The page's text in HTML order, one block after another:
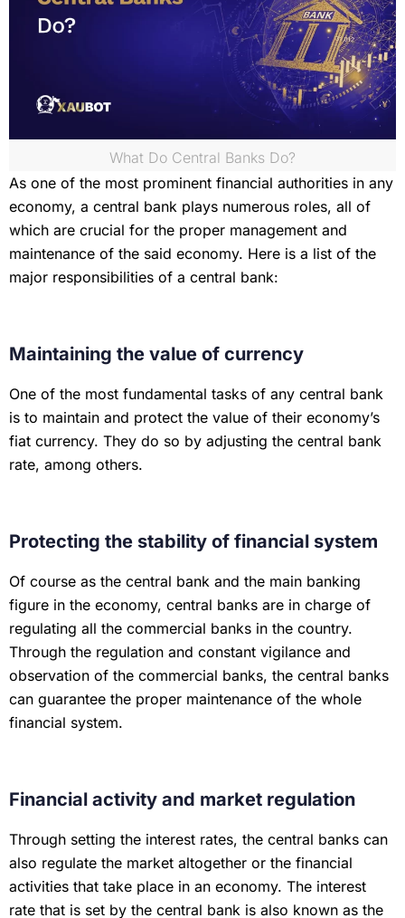
What Do Central Banks Do?
As one of the most prominent financial authorities in any
economy, a central bank plays numerous roles, all of
which are crucial for the proper management and
maintenance of the said economy. Here is a list of the
major responsibilities of a central bank:
Maintaining the value of currency
One of the most fundamental tasks of any central bank
is to maintain and protect the value of their economy’s
fiat currency. They do so by adjusting the central bank
rate, among others.
Protecting the stability of financial system
Of course as the central bank and the main banking
figure in the economy, central banks are in charge of
regulating all the commercial banks in the country.
Through the regulation and constant vigilance and
observation of the commercial banks, the central banks
can guarantee the proper maintenance of the whole
financial system.
Financial activity and market regulation
Through setting the interest rates, the central banks can
also regulate the market altogether or the financial
activities that take place in an economy. The interest
rate that is set by the central bank is also known as the